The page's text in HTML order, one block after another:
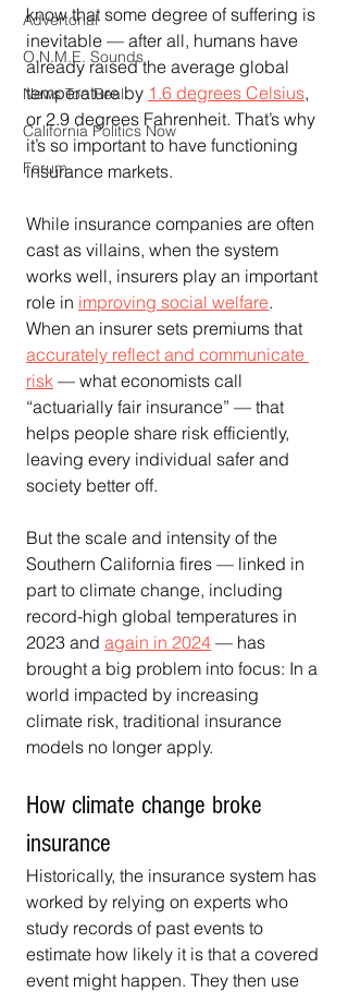
Advertorial
O.N.M.E. Sounds
News Too Real
California Politics Now
Forum
know that some degree of suffering is
inevitable — after all, humans have
already raised the average global
temperature by 1.6 degrees Celsius,
or 2.9 degrees Fahrenheit. That’s why
it’s so important to have functioning
insurance markets.
While insurance companies are often
cast as villains, when the system
works well, insurers play an important
role in improving social welfare.
When an insurer sets premiums that
accurately reflect and communicate
risk — what economists call
“actuarially fair insurance” — that
helps people share risk efficiently,
leaving every individual safer and
society better off.
But the scale and intensity of the
Southern California fires — linked in
part to climate change, including
record-high global temperatures in
2023 and again in 2024 — has
brought a big problem into focus: In a
world impacted by increasing
climate risk, traditional insurance
models no longer apply.
How climate change broke
insurance
Historically, the insurance system has
worked by relying on experts who
study records of past events to
estimate how likely it is that a covered
event might happen. They then use